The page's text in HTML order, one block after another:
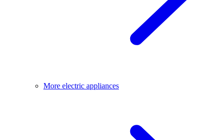
More electric appliances